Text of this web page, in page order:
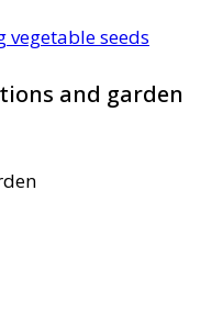
vegetable seeds
and garden